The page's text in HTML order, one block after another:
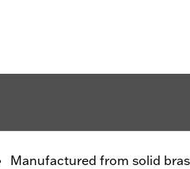
Manufactured from solid